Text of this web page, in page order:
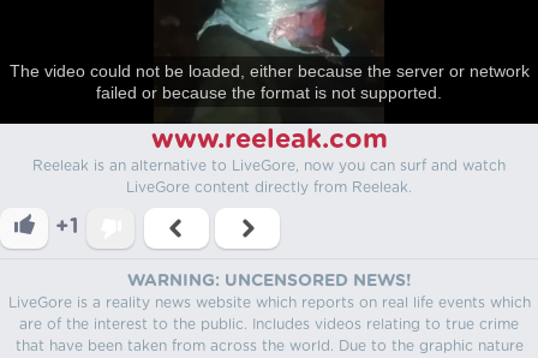
The video could not be loaded, either because the server or network
failed or because the format is not supported.
www.reeleak.com
Reeleak is an alternative to LiveGore, now you can surf and watch
LiveGore content directly from Reeleak.
+1
WARNING: UNCENSORED NEWS!
LiveGore is a reality news website which reports on real life events which
are of the interest to the public. Includes videos relating to true crime
that have been taken from across the world. Due to the graphic nature